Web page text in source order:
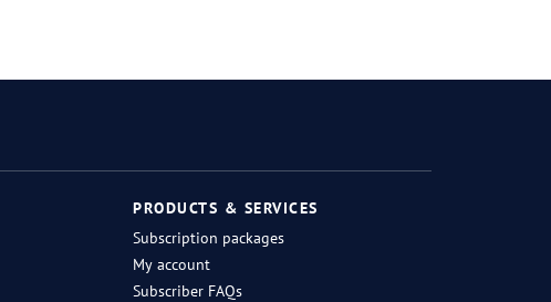
PRODUCTS & SERVICES
Subscription packages
My account
Subscriber FAQs